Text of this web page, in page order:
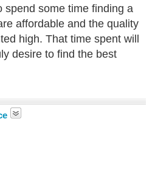
spend some time finding a
affordable and the quality
high. That time spent will
desire to find the best